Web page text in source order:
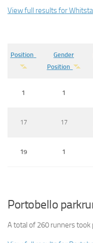
View full results for
Position
Gender
Position
1 1
17 17
19 1
Portobello
A total of 260 runners took